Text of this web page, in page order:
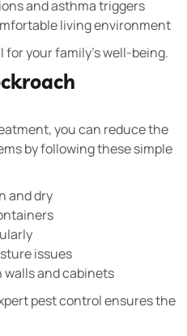
and asthma triggers
living environment
your family’s well-being.
you can reduce the
by following these simple
and dry
issues
walls and cabinets
pest control ensures the